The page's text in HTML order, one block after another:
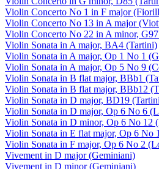
Violin Concerto No 1 in F major
Violin Concerto No 13 in A major
Violin Concerto No 22 in A minor,
Violin Sonata in A major, BA4 (Tartini)
Violin Sonata in A major, Op 1 No 1
Violin Sonata in A major, Op 5 No 9
Violin Sonata in B flat major, BBb1
Violin Sonata in B flat major, BBb12
Violin Sonata in D major, BD19
Violin Sonata in D major, Op 6 No 6
Violin Sonata in D minor, Op 6 No 12
Violin Sonata in E flat major, Op 6 No
Violin Sonata in F major, Op 6 No 2
Vivement in D major (Geminiani)
Vivement in D minor (Geminiani)